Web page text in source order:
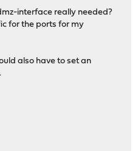
interface really needed?
for the ports for my
also have to set an